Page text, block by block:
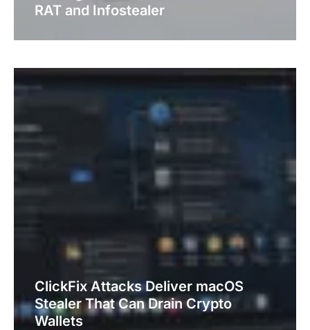
RAT and Infostealer
ClickFix Attacks Deliver macOS
Stealer That Can Drain Crypto
Wallets